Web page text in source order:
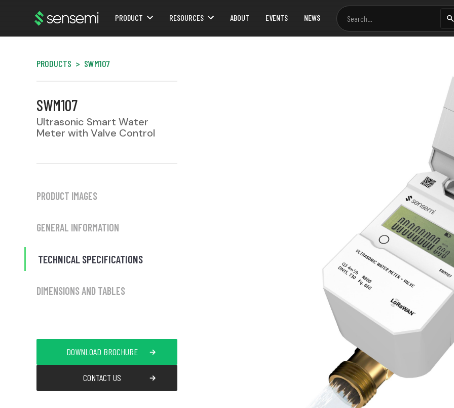
PRODUCT RESOURCES ABOUT EVENTS NEWS
PRODUCTS > SWM107
SWM107
Ultrasonic Smart Water
Meter with Valve Control
PRODUCT IMAGES
GENERAL INFORMATION
TECHNICAL SPECIFICATIONS
DIMENSIONS AND TABLES
DOWNLOAD BROCHURE
CONTACT US